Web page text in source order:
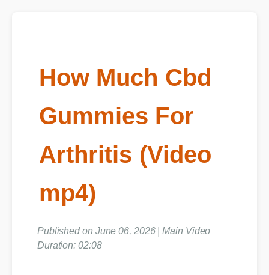
How Much Cbd
Gummies For
Arthritis (Video
mp4)
Published on June 06, 2026 | Main Video
Duration: 02:08